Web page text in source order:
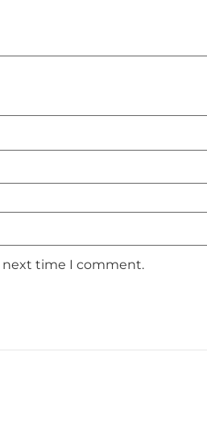
next time I comment.